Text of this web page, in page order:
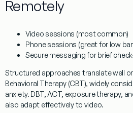
Remotely
Video sessions (most common)
Phone sessions (great for low
Secure messagingfor brief
Structured approaches translate well
Behavioral Therapy (CBT), widely
anxiety. DBT, ACT, exposure therapy,
also adapt effectively to video.